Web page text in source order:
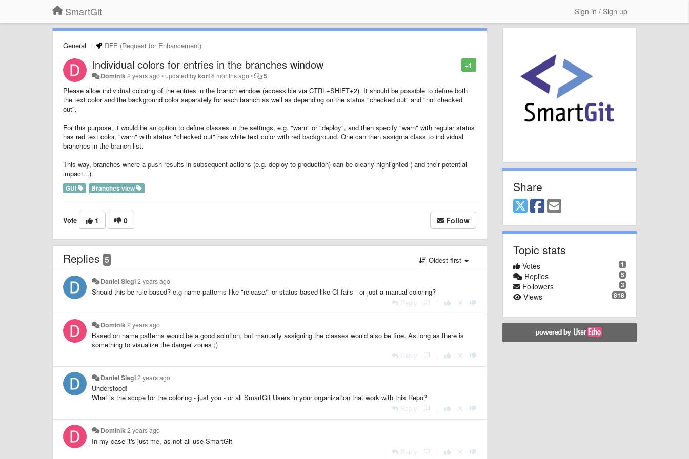
SmartGit Sign in / Sign up
General RFE (Request for Enhancement)
+1
Individual colors for entries in the branches window
Dominik2 years ago•updated bykori8 months ago• 5
Please allow individual coloring of the entries in the branch window (accessible via CTRL+SHIFT+2). It should be possible to define both
the text color and the background color separately for each branch as well as depending on the status "checked out" and "not checked
out".
For this purpose, it would be an option to define classes in the settings, e.g. "warn" or "deploy", and then specify "warn" with regular status
has red text color, "warn" with status "checked out" has white text color with red background. One can then assign a class to individual
branches in the branch list.
This way, branches where a push results in subsequent actions (e.g. deploy to production) can be clearly highlighted ( and their potential
impact...).
GUI Branches view
Vote 1 0 Follow
Replies 5 Oldest first
Daniel Siegl2 years ago
Should this be rule based? e.g name patterns like "release/" or status based like CI fails - or just a manual coloring?
Reply
Dominik2 years ago
Based on name patterns would be a good solution, but manually assigning the classes would also be fine. As long as there is
something to visualize the danger zones ;)
Reply
Daniel Siegl2 years ago
Understood!
What is the scope for the coloring - just you - or all SmartGit Users in your organization that work with this Repo?
Reply
Dominik2 years ago
In my case it's just me, as not all use SmartGit
Reply
Share
Topic stats
1
Votes
5
Replies
3
Followers
818
Views